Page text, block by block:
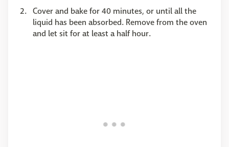
Cover and bake for 40 minutes, or until all the
liquid has been absorbed. Remove from the oven
and let sit for at least a half hour.